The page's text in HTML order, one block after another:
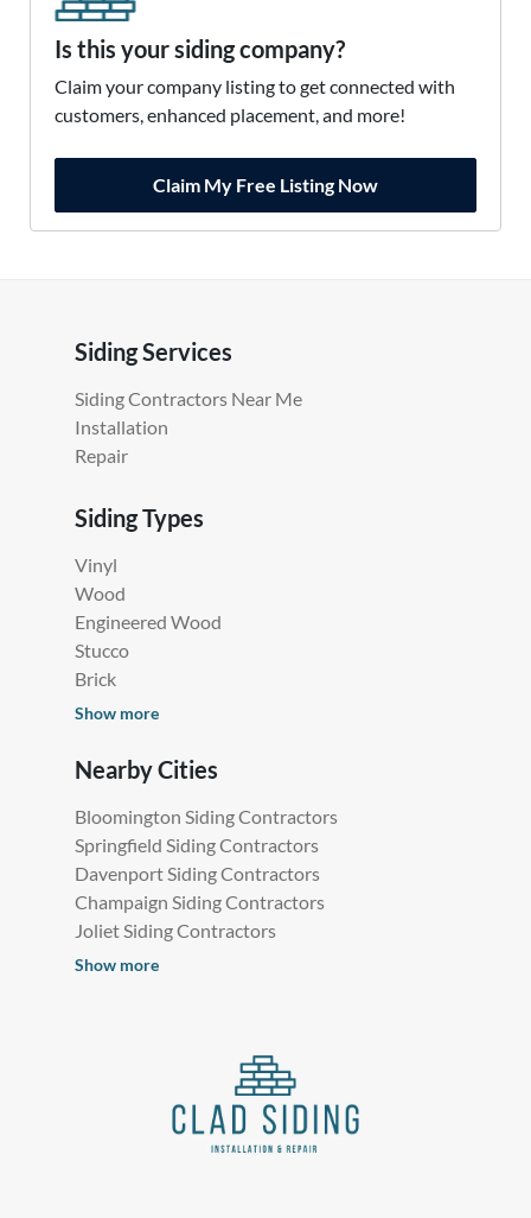
Is this your siding company?
Claim your company listing to get connected with
customers, enhanced placement, and more!
Claim My Free Listing Now
Siding Services
Siding Contractors Near Me
Installation
Repair
Siding Types
Vinyl
Wood
Engineered Wood
Stucco
Brick
Show more
Nearby Cities
Bloomington Siding Contractors
Springfield Siding Contractors
Davenport Siding Contractors
Champaign Siding Contractors
Joliet Siding Contractors
Show more